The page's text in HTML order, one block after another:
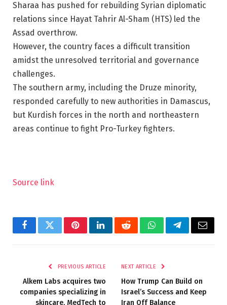
Sharaa has pushed for rebuilding Syrian diplomatic
relations since Hayat Tahrir Al-Sham (HTS) led the
Assad overthrow.
However, the country faces a difficult transition
amidst the unresolved territorial and governance
challenges.
The southern army, including the Druze minority,
responded carefully to new authorities in Damascus,
but Kurdish forces in the north and northeastern
areas continue to fight Pro-Turkey fighters.
Source link
FacebookTwitterPinterestLinkedInRedditWhatsAppTelegramEmail
PREVIOUS ARTICLE
Alkem Labs acquires two
companies specializing in
skincare, MedTech to
NEXT ARTICLE
How Trump Can Build on
Israel’s Success and Keep
Iran Off Balance